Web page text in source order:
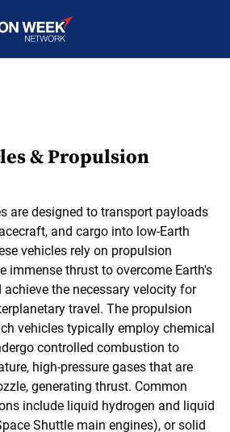
& Propulsion
are designed to transport payloads
and cargo into low-Earth
vehicles rely on propulsion
immense thrust to overcome Earth's
the necessary velocity for
travel. The propulsion
vehicles typically employ chemical
controlled combustion to
high-pressure gases that are
generating thrust. Common
include liquid hydrogen and liquid
Shuttle main engines), or solid